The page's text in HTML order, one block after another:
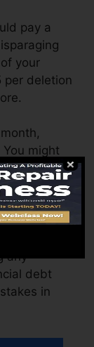
pay a
your
per deletion
might
accessing
need. If
things,
any
debt
in